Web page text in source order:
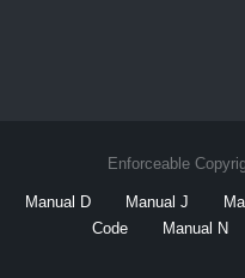
Enforceable
Manual D Manual J
Code
Manual N